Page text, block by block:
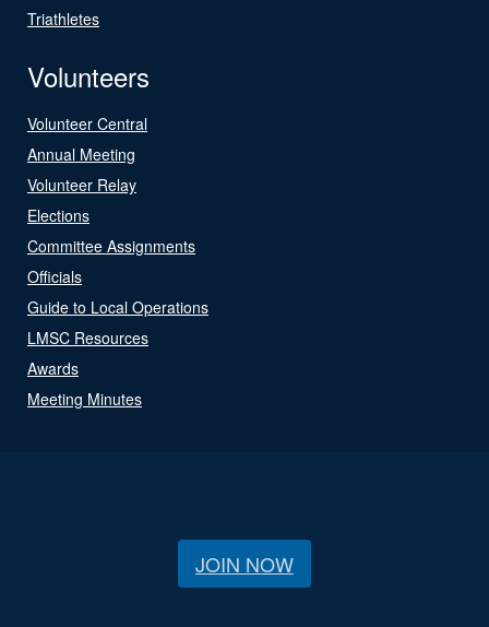
Triathletes
Volunteers
Volunteer Central
Annual Meeting
Volunteer Relay
Elections
Committee Assignments
Officials
Guide to Local Operations
LMSC Resources
Awards
Meeting Minutes
JOIN NOW